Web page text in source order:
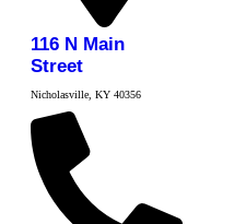
116 N Main
Street
Nicholasville, KY 40356